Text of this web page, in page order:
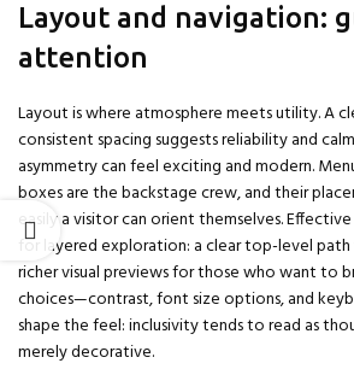
Layout and navigation:
attention
Layout is where atmosphere meets utility. A
consistent spacing suggests reliability and
asymmetry can feel exciting and modern.
boxes are the backstage crew, and their
easily a visitor can orient themselves.
for layered exploration: a clear top-level
richer visual previews for those who want to
choices—contrast, font size options, and
shape the feel: inclusivity tends to read as
merely decorative.